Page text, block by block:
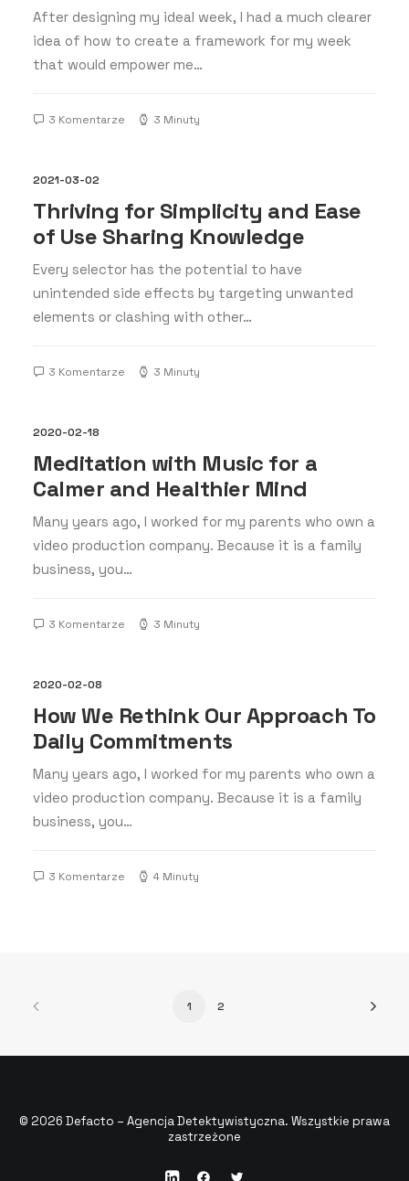
After designing my ideal week, I had a much clearer
idea of how to create a framework for my week
that would empower me…
3 Komentarze 3 Minuty
2021-03-02
Thriving for Simplicity and Ease
of Use Sharing Knowledge
Every selector has the potential to have
unintended side effects by targeting unwanted
elements or clashing with other…
3 Komentarze 3 Minuty
2020-02-18
Meditation with Music for a
Calmer and Healthier Mind
Many years ago, I worked for my parents who own a
video production company. Because it is a family
business, you…
3 Komentarze 3 Minuty
2020-02-08
How We Rethink Our Approach To
Daily Commitments
Many years ago, I worked for my parents who own a
video production company. Because it is a family
business, you…
3 Komentarze 4 Minuty
1 2
© 2026 Defacto – Agencja Detektywistyczna. Wszystkie prawa
zastrzeżone